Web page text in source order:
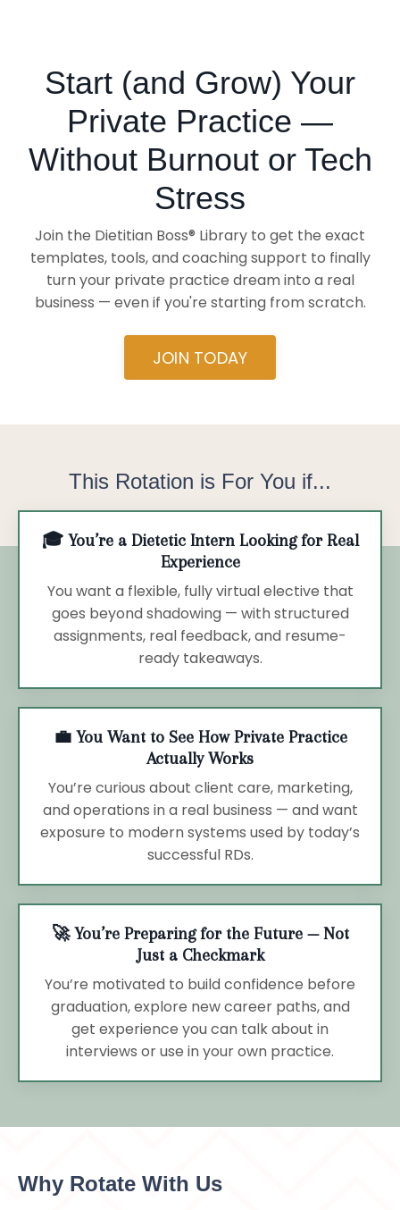
Start (and Grow) Your
Private Practice —
Without Burnout or Tech
Stress
Join the Dietitian Boss® Library to get the exact
templates, tools, and coaching support to finally
turn your private practice dream into a real
business — even if you're starting from scratch.
JOIN TODAY
This Rotation is For You if...
🎓 You’re a Dietetic Intern Looking for Real
Experience
You want a flexible, fully virtual elective that
goes beyond shadowing — with structured
assignments, real feedback, and resume-
ready takeaways.
💼 You Want to See How Private Practice
Actually Works
You’re curious about client care, marketing,
and operations in a real business — and want
exposure to modern systems used by today’s
successful RDs.
🚀 You’re Preparing for the Future — Not
Just a Checkmark
You’re motivated to build confidence before
graduation, explore new career paths, and
get experience you can talk about in
interviews or use in your own practice.
Why Rotate With Us